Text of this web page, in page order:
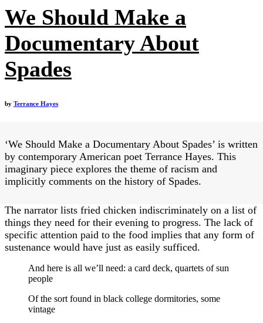
We Should Make a
Documentary About
Spades
by Terrance Hayes
‘We Should Make a Documentary About Spades’ is written
by contemporary American poet Terrance Hayes. This
imaginary piece explores the theme of racism and
implicitly comments on the history of Spades.
The narrator lists fried chicken indiscriminately on a list of
things they need for their evening to progress. The lack of
specific attention paid to the food implies that any form of
sustenance would have just as easily sufficed.
And here is all we’ll need: a card deck, quartets of sun
people
Of the sort found in black college dormitories, some
vintage